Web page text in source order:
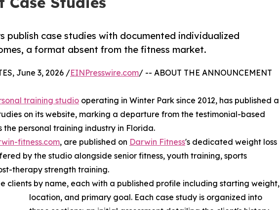
publish case studies with documented individualized
a format absent from the fitness market.
June 3, 2026 /EINPresswire.com/ -- ABOUT THE ANNOUNCEMENT
training studio operating in Winter Park since 2012, has published a
on its website, marking a departure from the testimonial-based
personal training industry in Florida.
fitness.com, are published on Darwin Fitness's dedicated weight loss
by the studio alongside senior fitness, youth training, sports
therapy strength training.
clients by name, each with a published profile including starting weight,
location, and primary goal. Each case study is organized into